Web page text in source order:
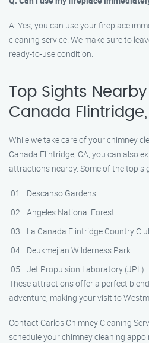
A: Yes, you can use your fireplace
cleaning service. We make sure to
ready-to-use condition.
Top Sights
Canada
While we take care of your chimney
Canada Flintridge, CA, you can also
attractions nearby. Some of the top
Descanso Gardens
Angeles National Forest
La Canada Flintridge Country
Deukmejian Wilderness Park
Jet Propulsion Laboratory (JPL)
These attractions offer a perfect
adventure, making your visit to
Contact Carlos Chimney Cleaning
schedule your chimney cleaning